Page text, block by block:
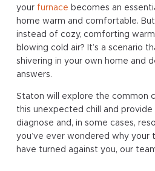
your furnace becomes an
home warm and comfortable.
instead of cozy, comforting
blowing cold air? It’s a scenario
shivering in your own home and
answers.
Staton will explore the common
this unexpected chill and
diagnose and, in some cases,
you’ve ever wondered why your
have turned against you, our